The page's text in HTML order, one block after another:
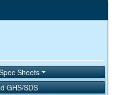
Sheets
GHS/SDS